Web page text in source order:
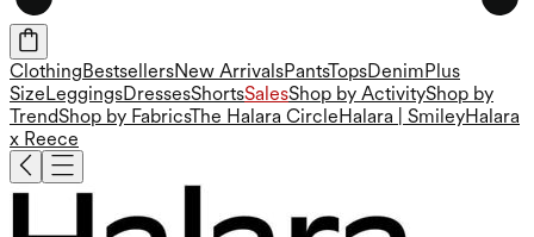
Clothing BestsellersNew ArrivalsPantsTopsDenim Plus
Size LeggingsDressesShortsSalesShop by ActivityShop by
TrendShop by FabricsThe Halara Circle Halara | SmileyHalara
x Reece